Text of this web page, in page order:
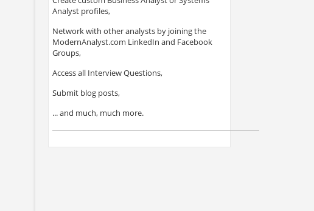
Analyst profiles,
Network with other analysts by joining the
ModernAnalyst.com LinkedIn and Facebook
Groups,
Access all Interview Questions,
Submit blog posts,
... and much, much more.